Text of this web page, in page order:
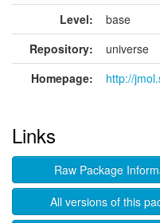
Level:
base
Repository:
universe
Homepage:
http://
Links
Raw Package
All versions of this